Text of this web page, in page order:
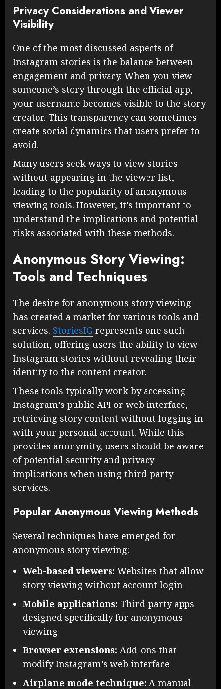
Privacy Considerations and Viewer
Visibility
One of the most discussed aspects of
Instagram stories is the balance between
engagement and privacy. When you view
someone’s story through the official app,
your username becomes visible to the story
creator. This transparency can sometimes
create social dynamics that users prefer to
avoid.
Many users seek ways to view stories
without appearing in the viewer list,
leading to the popularity of anonymous
viewing tools. However, it’s important to
understand the implications and potential
risks associated with these methods.
Anonymous Story Viewing:
Tools and Techniques
The desire for anonymous story viewing
has created a market for various tools and
services. StoriesIG represents one such
solution, offering users the ability to view
Instagram stories without revealing their
identity to the content creator.
These tools typically work by accessing
Instagram’s public API or web interface,
retrieving story content without logging in
with your personal account. While this
provides anonymity, users should be aware
of potential security and privacy
implications when using third-party
services.
Popular Anonymous Viewing Methods
Several techniques have emerged for
anonymous story viewing:
Web-based viewers: Websites that allow
story viewing without account login
Mobile applications: Third-party apps
designed specifically for anonymous
viewing
Browser extensions: Add-ons that
modify Instagram’s web interface
Airplane mode technique: A manual